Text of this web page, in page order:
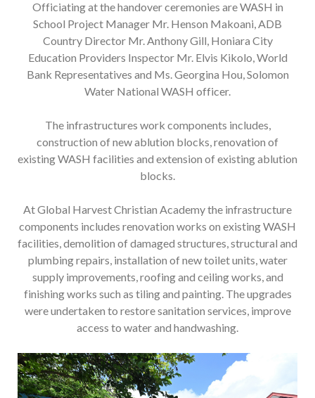
Officiating at the handover ceremonies are WASH in
School Project Manager Mr. Henson Makoani, ADB
Country Director Mr. Anthony Gill, Honiara City
Education Providers Inspector Mr. Elvis Kikolo, World
Bank Representatives and Ms. Georgina Hou, Solomon
Water National WASH officer.
The infrastructures work components includes,
construction of new ablution blocks, renovation of
existing WASH facilities and extension of existing ablution
blocks.
At Global Harvest Christian Academy the infrastructure
components includes renovation works on existing WASH
facilities, demolition of damaged structures, structural and
plumbing repairs, installation of new toilet units, water
supply improvements, roofing and ceiling works, and
finishing works such as tiling and painting. The upgrades
were undertaken to restore sanitation services, improve
access to water and handwashing.